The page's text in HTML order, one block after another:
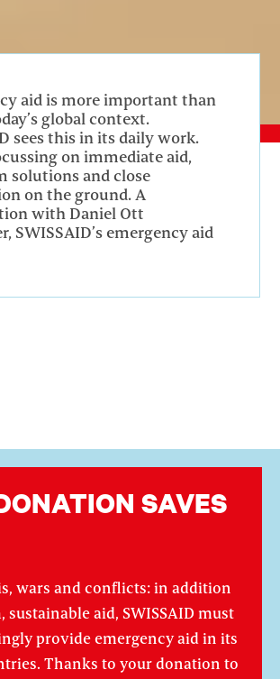
aid is more important than
global context.
sees this in its daily work.
on immediate aid,
solutions and close
on the ground. A
with Daniel Ott
SWISSAID’s emergency aid
SAVES
wars and conflicts: in addition
sustainable aid, SWISSAID must
provide emergency aid in its
Thanks to your donation to